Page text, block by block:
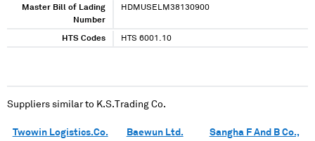
Master Bill of Lading
Number
HDMUSELM38130900
HTS Codes HTS 6001.10
Suppliers similar to K.S.Trading Co.
Twowin Logistics.Co.
Baewun Ltd.
Sangha F And B Co.,